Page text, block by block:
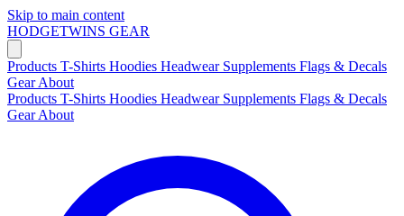
Skip to main content
HODGETWINS GEAR
Products T-Shirts Hoodies Headwear Supplements Flags & Decals
GearAbout
Products T-Shirts Hoodies Headwear Supplements Flags & Decals
GearAbout